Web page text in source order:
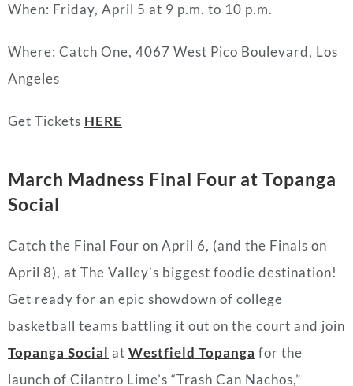
When: Friday, April 5 at 9 p.m. to 10 p.m.
Where: Catch One, 4067 West Pico Boulevard, Los
Angeles
Get Tickets HERE
March Madness Final Four at Topanga
Social
Catch the Final Four on April 6, (and the Finals on
April 8), at The Valley’s biggest foodie destination!
Get ready for an epic showdown of college
basketball teams battling it out on the court and join
Topanga Social at Westfield Topanga for the
launch of Cilantro Lime’s “Trash Can Nachos,”